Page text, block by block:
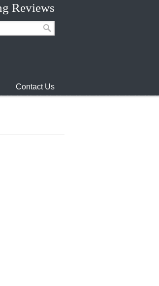
Reviews
Contact Us